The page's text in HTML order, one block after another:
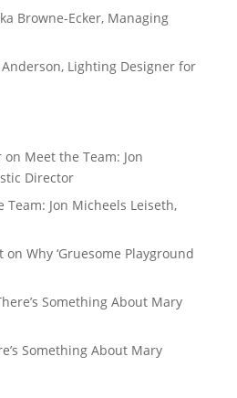
Browne-Ecker, Managing
Lighting Designer for
on Meet the Team: Jon
Director
Team: Jon Micheels Leiseth,
on Why ‘Gruesome Playground
Something About Mary
Something About Mary